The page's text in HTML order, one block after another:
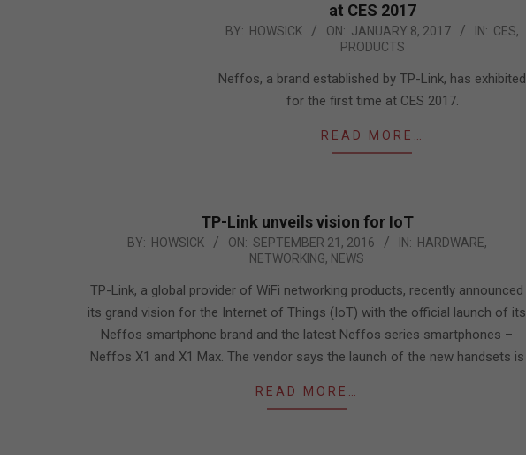
at CES 2017
2017-
08
BY: HOWSICK ON: JANUARY 8, 2017 IN: CES,
PRODUCTS
Neffos, a brand established by TP-Link, has exhibited
for the first time at CES 2017.
READ MORE…
TP-Link unveils vision for IoT
21
BY: HOWSICK ON: SEPTEMBER 21, 2016 IN: HARDWARE,
NETWORKING, NEWS
TP-Link, a global provider of WiFi networking products, recently announced
its grand vision for the Internet of Things (IoT) with the official launch of its
Neffos smartphone brand and the latest Neffos series smartphones –
Neffos X1 and X1 Max. The vendor says the launch of the new handsets is
READ MORE…